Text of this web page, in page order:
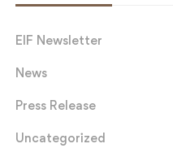
EIF Newsletter
News
Press Release
Uncategorized